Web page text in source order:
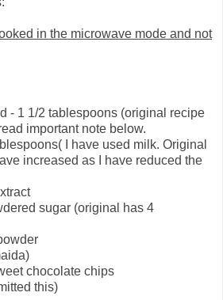
in the microwave mode and not
- 1 1/2 tablespoons (original recipe
important note below.
I have used milk. Original
increased as I have reduced the
sugar (original has 4
chocolate chips
this)